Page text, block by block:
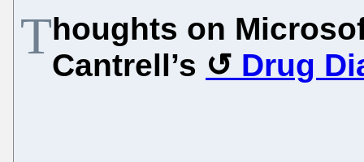
Thoughts on
Cantrell’s
Drug